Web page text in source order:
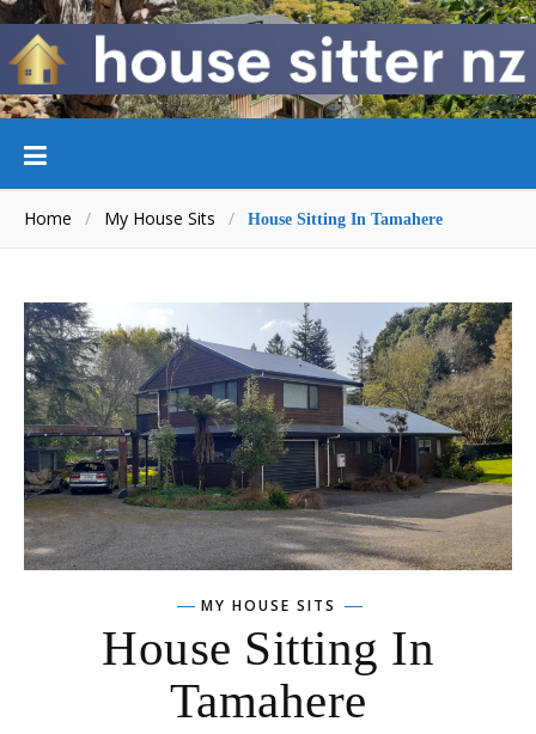
Home / My House Sits / House Sitting In Tamahere
MY HOUSE SITS
House Sitting In
Tamahere